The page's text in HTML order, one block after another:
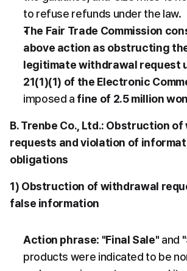
to refuse refunds under the law.
The Fair Trade Commission
above action as obstructing
legitimate withdrawal request
21(1)(1) of the Electronic
imposed a fine of 2.5 million won
B. Trenbe Co., Ltd.: Obstruction
requests and violation of
obligations
1) Obstruction of withdrawal
false information
Action phrase: "Final Sale" and
products were indicated to be